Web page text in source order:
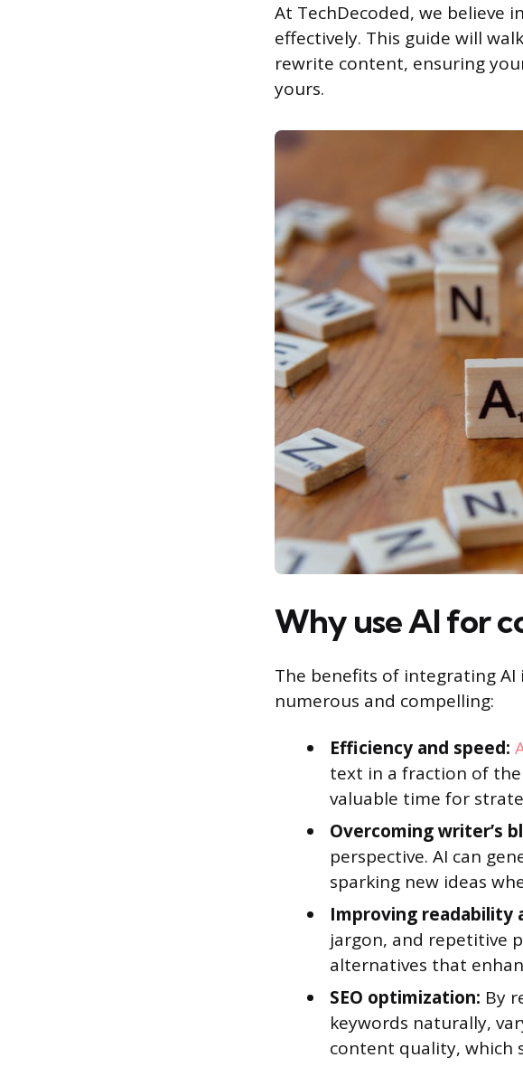
At TechDecoded, we believe
effectively. This guide will
rewrite content, ensuring
yours.
Why use AI for
The benefits of integrating
numerous and compelling:
Efficiency and speed:
text in a fraction of
valuable time for
Overcoming writer’s
perspective. AI can
sparking new ideas
Improving readability
jargon, and repetitive
alternatives that
SEO optimization: By
keywords naturally,
content quality, which